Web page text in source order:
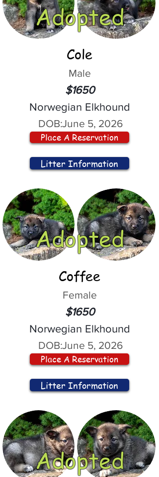
Adopted
Cole
Male
$1650
Norwegian Elkhound
DOB:June 5, 2026
Place A Reservation
Litter Information
Adopted
Coffee
Female
$1650
Norwegian Elkhound
DOB:June 5, 2026
Place A Reservation
Litter Information
Adopted